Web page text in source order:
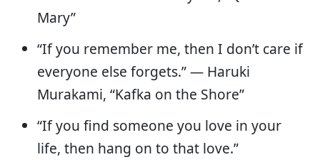
Mary”
“If you remember me, then I don’t care if
everyone else forgets.” ― Haruki
Murakami, “Kafka on the Shore”
“If you find someone you love in your
life, then hang on to that love.”